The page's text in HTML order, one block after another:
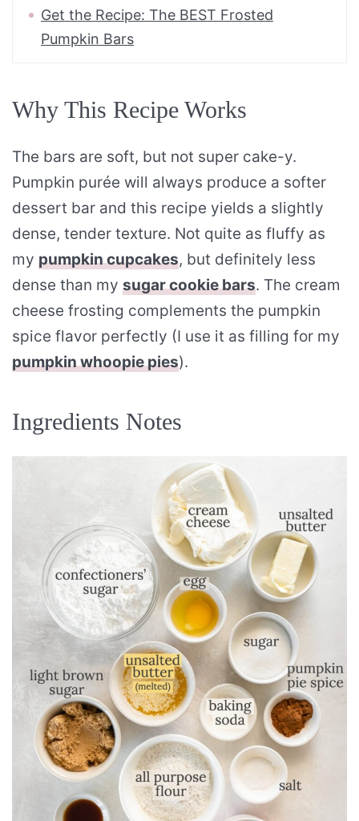
Get the Recipe: The BEST Frosted
Pumpkin Bars
Why This Recipe Works
The bars are soft, but not super cake-y.
Pumpkin purée will always produce a softer
dessert bar and this recipe yields a slightly
dense, tender texture. Not quite as fluffy as
my pumpkin cupcakes, but definitely less
dense than my sugar cookie bars. The cream
cheese frosting complements the pumpkin
spice flavor perfectly (I use it as filling for my
pumpkin whoopie pies).
Ingredients Notes